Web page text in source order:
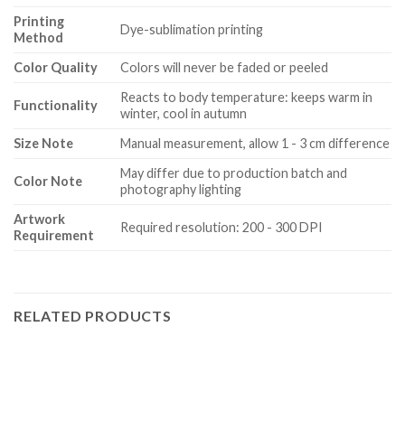
Printing
Method
Dye-sublimation printing
Color Quality Colors will never be faded or peeled
Functionality
Reacts to body temperature: keeps warm in
winter, cool in autumn
Size Note
Manual measurement, allow 1 - 3 cm difference
Color Note
May differ due to production batch and
photography lighting
Artwork
Requirement
Required resolution: 200 - 300 DPI
RELATED PRODUCTS